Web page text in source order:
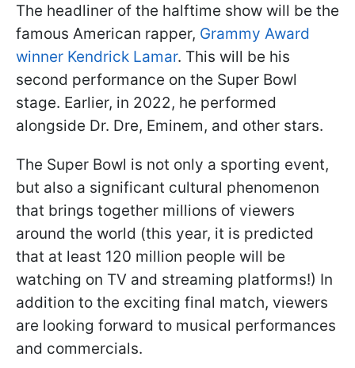
The headliner of the halftime show will be the
famous American rapper, Grammy Award
winner Kendrick Lamar. This will be his
second performance on the Super Bowl
stage. Earlier, in 2022, he performed
alongside Dr. Dre, Eminem, and other stars.
The Super Bowl is not only a sporting event,
but also a significant cultural phenomenon
that brings together millions of viewers
around the world (this year, it is predicted
that at least 120 million people will be
watching on TV and streaming platforms!) In
addition to the exciting final match, viewers
are looking forward to musical performances
and commercials.